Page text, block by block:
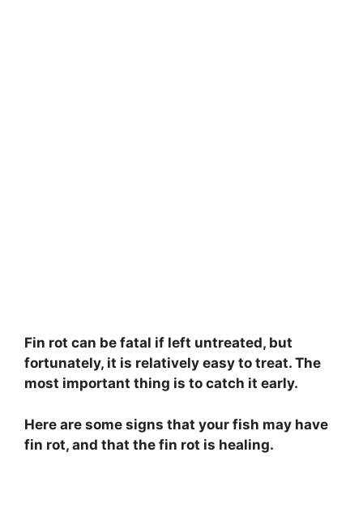
Fin rot can be fatal if left untreated, but
fortunately, it is relatively easy to treat. The
most important thing is to catch it early.
Here are some signs that your fish may have
fin rot, and that the fin rot is healing.